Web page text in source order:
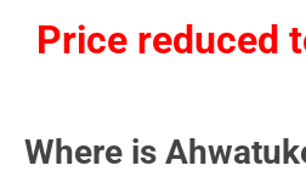
Price reduced
Where is